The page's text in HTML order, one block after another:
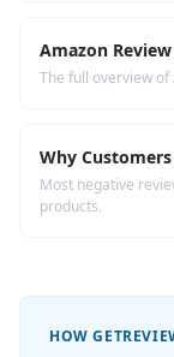
Amazon
The full overview of
Why
Most negative
products.
HOW